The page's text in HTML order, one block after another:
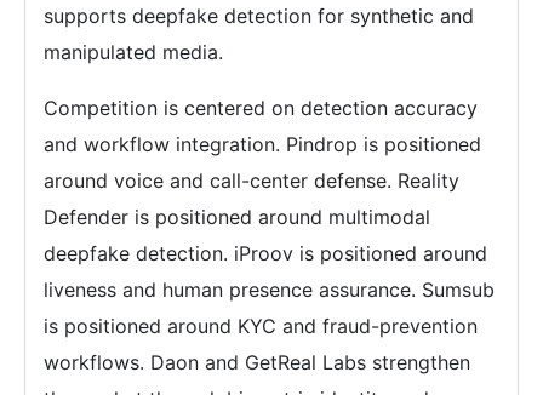
supports deepfake detection for synthetic and
manipulated media.
Competition is centered on detection accuracy
and workflow integration. Pindrop is positioned
around voice and call-center defense. Reality
Defender is positioned around multimodal
deepfake detection. iProov is positioned around
liveness and human presence assurance. Sumsub
is positioned around KYC and fraud-prevention
workflows. Daon and GetReal Labs strengthen